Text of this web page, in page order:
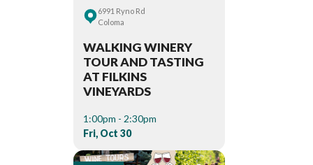
6991 Ryno Rd
Coloma
WALKING WINERY
TOUR AND TASTING
AT FILKINS
VINEYARDS
1:00pm - 2:30pm
Fri, Oct 30